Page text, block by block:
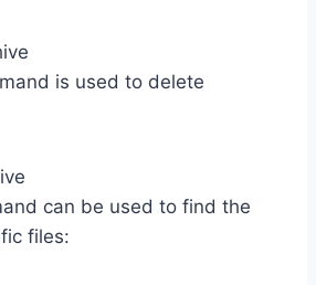
is used to delete
can be used to find the
files: